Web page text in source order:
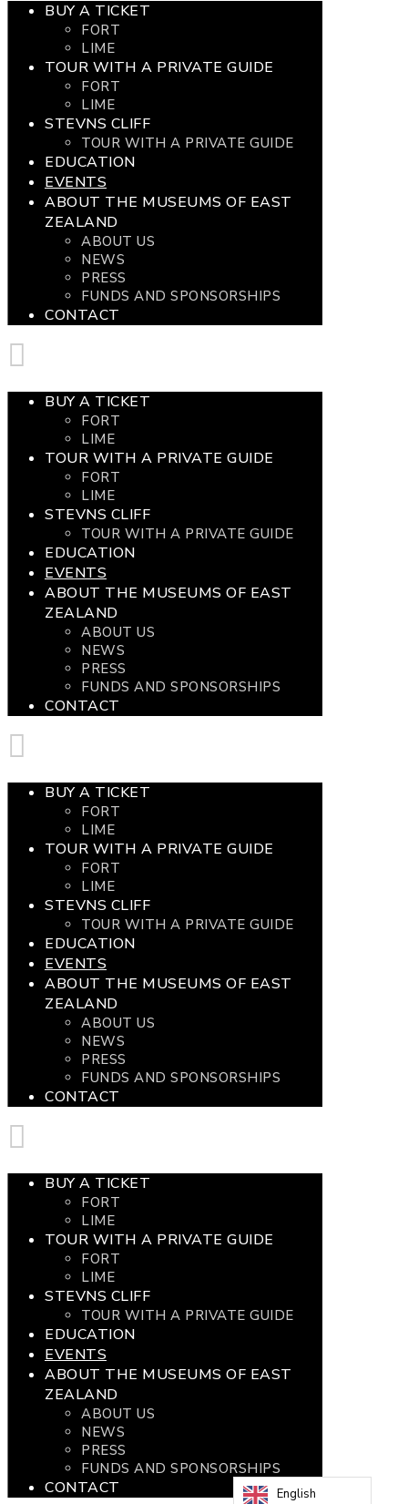
BUY A TICKET
FORT
LIME
TOUR WITH A PRIVATE GUIDE
FORT
LIME
STEVNS CLIFF
TOUR WITH A PRIVATE GUIDE
EDUCATION
EVENTS
ABOUT THE MUSEUMS OF EAST
ZEALAND
ABOUT US
NEWS
PRESS
FUNDS AND SPONSORSHIPS
CONTACT
BUY A TICKET
FORT
LIME
TOUR WITH A PRIVATE GUIDE
FORT
LIME
STEVNS CLIFF
TOUR WITH A PRIVATE GUIDE
EDUCATION
EVENTS
ABOUT THE MUSEUMS OF EAST
ZEALAND
ABOUT US
NEWS
PRESS
FUNDS AND SPONSORSHIPS
CONTACT
BUY A TICKET
FORT
LIME
TOUR WITH A PRIVATE GUIDE
FORT
LIME
STEVNS CLIFF
TOUR WITH A PRIVATE GUIDE
EDUCATION
EVENTS
ABOUT THE MUSEUMS OF EAST
ZEALAND
ABOUT US
NEWS
PRESS
FUNDS AND SPONSORSHIPS
CONTACT
BUY A TICKET
FORT
LIME
TOUR WITH A PRIVATE GUIDE
FORT
LIME
STEVNS CLIFF
TOUR WITH A PRIVATE GUIDE
EDUCATION
EVENTS
ABOUT THE MUSEUMS OF EAST
ZEALAND
ABOUT US
NEWS
PRESS
FUNDS AND SPONSORSHIPS
CONTACT English